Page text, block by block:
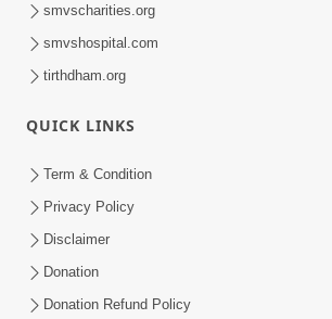
Sinh Na Sinh Thava Nu Chhe!
HDH Swamishri
Jun 18, 2026
smvscharities.org
smvshospital.com
tirthdham.org
QUICK LINKS
Term & Condition
Privacy Policy
Disclaimer
Donation
Donation Refund Policy